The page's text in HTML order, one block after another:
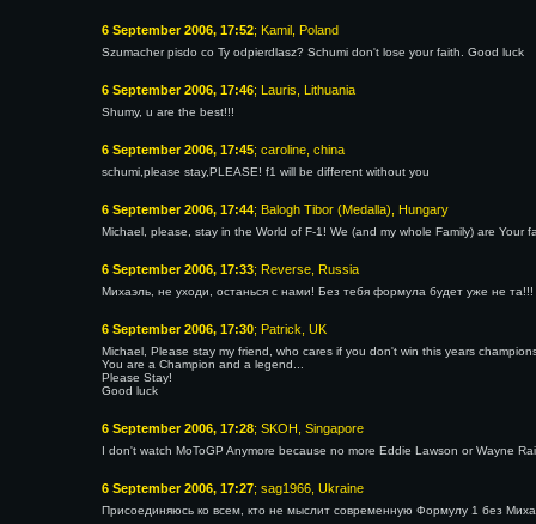
6 September 2006, 17:52; Kamil, Poland
Szumacher pisdo co Ty odpierdlasz? Schumi don't lose your faith. Good luck
6 September 2006, 17:46; Lauris, Lithuania
Shumy, u are the best!!!
6 September 2006, 17:45; caroline, china
schumi,please stay,PLEASE! f1 will be different without you
6 September 2006, 17:44; Balogh Tibor (Medalla), Hungary
Michael, please, stay in the World of F-1! We (and my whole Family) are Your
6 September 2006, 17:33; Reverse, Russia
Михаэль, не уходи, останься с нами! Без тебя формула будет уже не та!!!
6 September 2006, 17:30; Patrick, UK
Michael, Please stay my friend, who cares if you don't win this years
You are a Champion and a legend...
Please Stay!
Good luck
6 September 2006, 17:28; SKOH, Singapore
I don't watch MoToGP Anymore because no more Eddie Lawson or Wayne
6 September 2006, 17:27; sag1966, Ukraine
Присоединяюсь ко всем, кто не мыслит современную Формулу 1 без